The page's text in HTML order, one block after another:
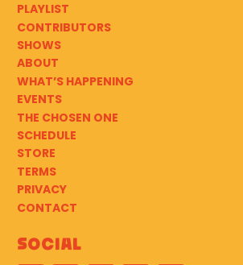
PLAYLIST
CONTRIBUTORS
SHOWS
ABOUT
WHAT’S HAPPENING
EVENTS
THE CHOSEN ONE
SCHEDULE
STORE
TERMS
PRIVACY
CONTACT
Social